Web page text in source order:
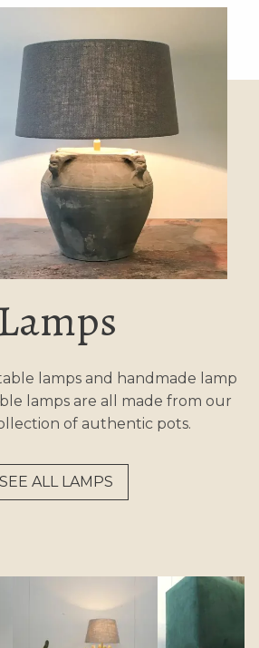
Lamps
lamps and handmade lamp
lamps are all made from our
of authentic pots.
SEE ALL LAMPS